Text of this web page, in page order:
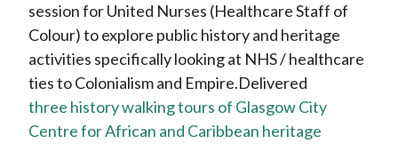
session for United Nurses (Healthcare Staff of
Colour) to explore public history and heritage
activities specifically looking at NHS / healthcare
ties to Colonialism and Empire.Delivered
three history walking tours of Glasgow City
Centre for African and Caribbean heritage